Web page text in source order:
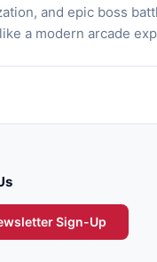
and epic boss
a modern arcade
Sign-Up